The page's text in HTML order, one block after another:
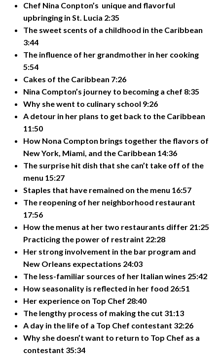
Chef Nina Conpton’s unique and flavorful
upbringing in St. Lucia 2:35
The sweet scents of a childhood in the Caribbean
3:44
The influence of her grandmother in her cooking
5:54
Cakes of the Caribbean 7:26
Nina Compton’s journey to becoming a chef 8:35
Why she went to culinary school 9:26
A detour in her plans to get back to the Caribbean
11:50
How Nona Compton brings together the flavors of
New York, Miami, and the Caribbean 14:36
The surprise hit dish that she can’t take off of the
menu 15:27
Staples that have remained on the menu 16:57
The reopening of her neighborhood restaurant
17:56
How the menus at her two restaurants differ 21:25
Practicing the power of restraint 22:28
Her strong involvement in the bar program and
New Orleans expectations 24:03
The less-familiar sources of her Italian wines 25:42
How seasonality is reflected in her food 26:51
Her experience on Top Chef 28:40
The lengthy process of making the cut 31:13
A day in the life of a Top Chef contestant 32:26
Why she doesn’t want to return to Top Chef as a
contestant 35:34